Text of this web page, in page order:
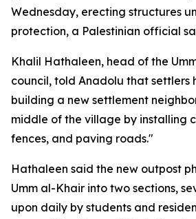
Wednesday, erecting structures
protection, a Palestinian official
Khalil Hathaleen, head of the
council, told Anadolu that settlers
building a new settlement
middle of the village by installing
fences, and paving roads."
Hathaleen said the new outpost
Umm al-Khair into two sections,
upon daily by students and